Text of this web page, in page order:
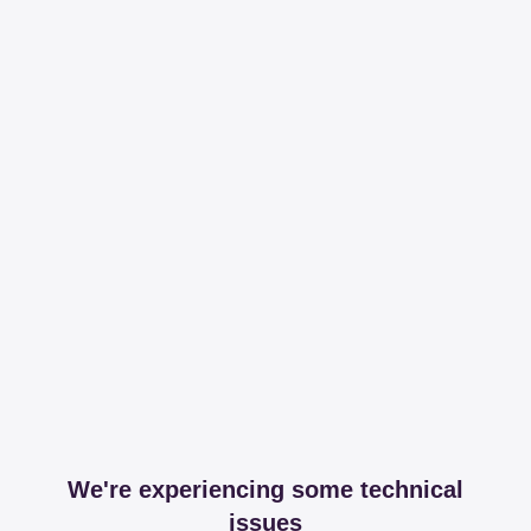
We're experiencing some technical
issues